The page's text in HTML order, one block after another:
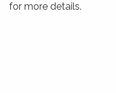
for more details.